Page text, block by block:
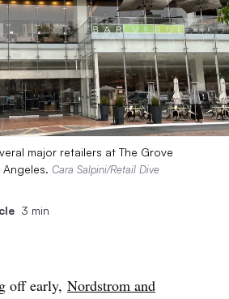
major retailers at The Grove
Cara Salpini/Retail Dive
3 min
off early, Nordstrom and